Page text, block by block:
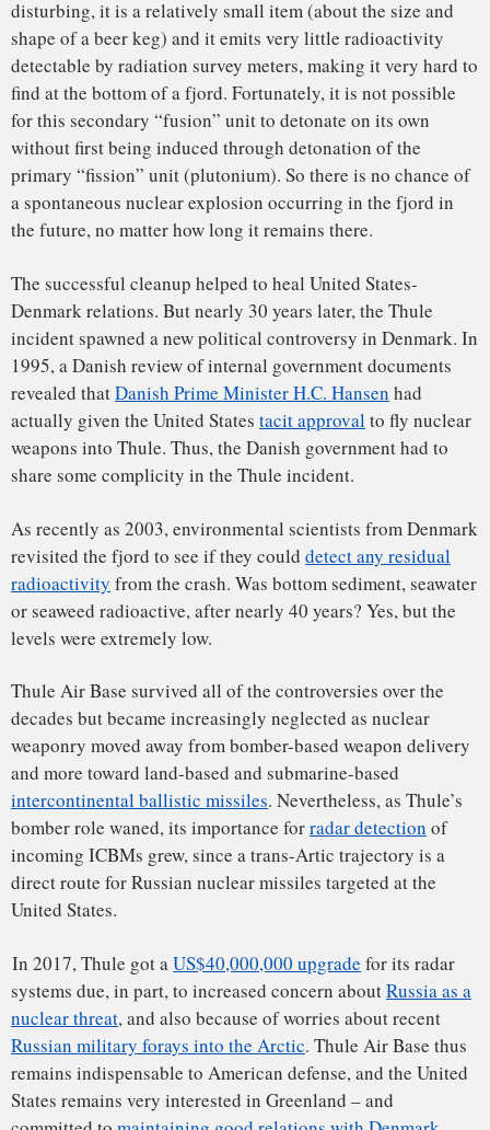
Russian military forays into the Arctic. Thule Air Base thus
remains indispensable to American defense, and the United
States remains very interested in Greenland – and
committed tomaintaining good relations with Denmark
Timothy J. Jorgensen, Director of the Health Physics and
Radiation Protection Graduate Program and Associate
Professor of Radiation Medicine,Georgetown University
This article was originally published onThe Conversation
Read theoriginal article.